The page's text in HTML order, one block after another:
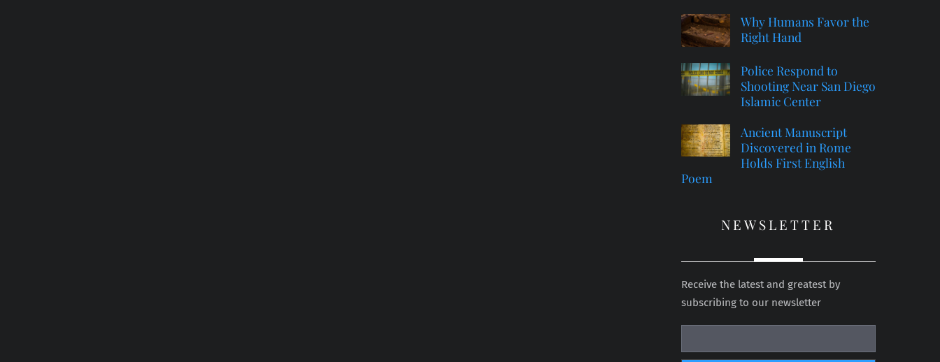
Why Humans Favor the
Right Hand
Police Respond to
Shooting Near San Diego
Islamic Center
Ancient Manuscript
Discovered in Rome
Holds First English
Poem
NEWSLETTER
Receive the latest and greatest by
subscribing to our newsletter